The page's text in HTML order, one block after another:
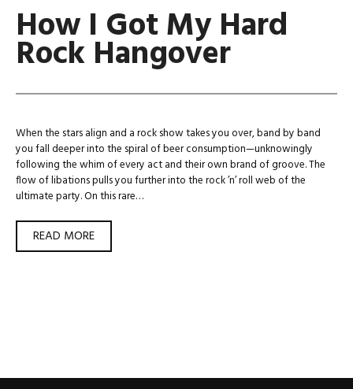
How I Got My Hard
Rock Hangover
When the stars align and a rock show takes you over, band by band
you fall deeper into the spiral of beer consumption—unknowingly
following the whim of every act and their own brand of groove. The
flow of libations pulls you further into the rock ’n’ roll web of the
ultimate party. On this rare…
READ MOREHOW
I